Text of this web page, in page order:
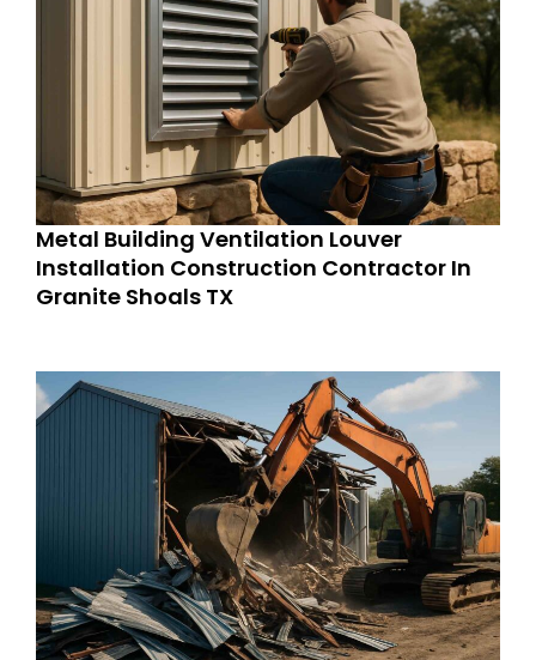
Metal Building Ventilation Louver
Installation Construction Contractor In
Granite Shoals TX